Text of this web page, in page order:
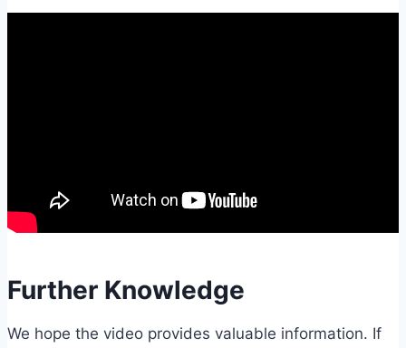
Further Knowledge
We hope the video provides valuable information. If